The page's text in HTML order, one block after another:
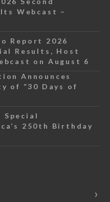
Webcast –
Report 2026
Results, Host
on August 6
Announces
of “30 Days of
Special
250th Birthday